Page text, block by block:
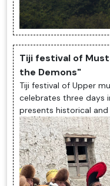
Tiji festival of
the Demons"
Tiji festival of Upper
celebrates three days
presents historical
Buddhism with its cu...